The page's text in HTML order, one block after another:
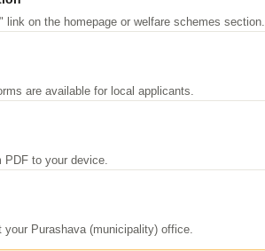
link on the homepage or welfare schemes section.
are available for local applicants.
PDF to your device.
Purashava (municipality) office.